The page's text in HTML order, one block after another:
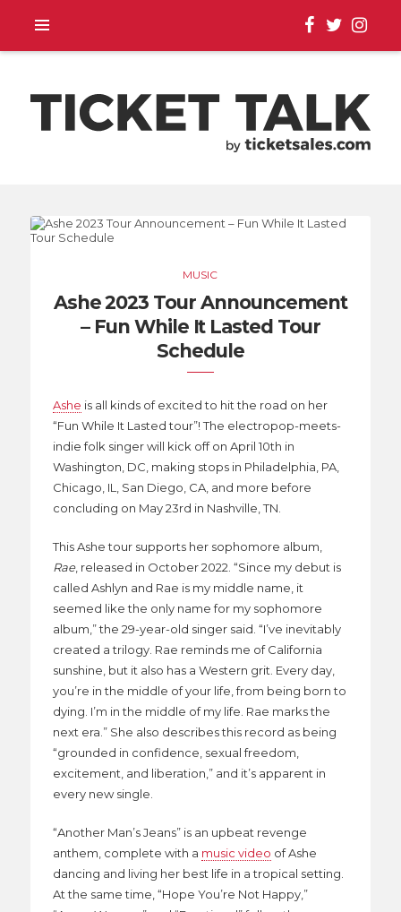
SEASON SCHEDULES,
EVENT UPDATES |
TICKETSALES.COM
MUSIC
Ashe 2023 Tour Announcement
– Fun While It Lasted Tour
Schedule
Ashe is all kinds of excited to hit the road on her
“Fun While It Lasted tour”! The electropop-meets-
indie folk singer will kick off on April 10th in
Washington, DC, making stops in Philadelphia, PA,
Chicago, IL, San Diego, CA, and more before
concluding on May 23rd in Nashville, TN.
This Ashe tour supports her sophomore album,
Rae, released in October 2022. “Since my debut is
called Ashlyn and Rae is my middle name, it
seemed like the only name for my sophomore
album,” the 29-year-old singer said. “I’ve inevitably
created a trilogy. Rae reminds me of California
sunshine, but it also has a Western grit. Every day,
you’re in the middle of your life, from being born to
dying. I’m in the middle of my life. Rae marks the
next era.” She also describes this record as being
“grounded in confidence, sexual freedom,
excitement, and liberation,” and it’s apparent in
every new single.
“Another Man’s Jeans” is an upbeat revenge
anthem, complete with a music video of Ashe
dancing and living her best life in a tropical setting.
At the same time, “Hope You’re Not Happy,”